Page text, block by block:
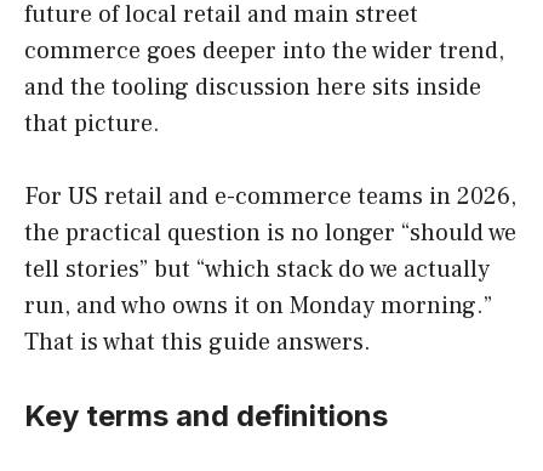
future of local retail and main street
commerce goes deeper into the wider trend,
and the tooling discussion here sits inside
that picture.
For US retail and e-commerce teams in 2026,
the practical question is no longer “should we
tell stories” but “which stack do we actually
run, and who owns it on Monday morning.”
That is what this guide answers.
Key terms and definitions